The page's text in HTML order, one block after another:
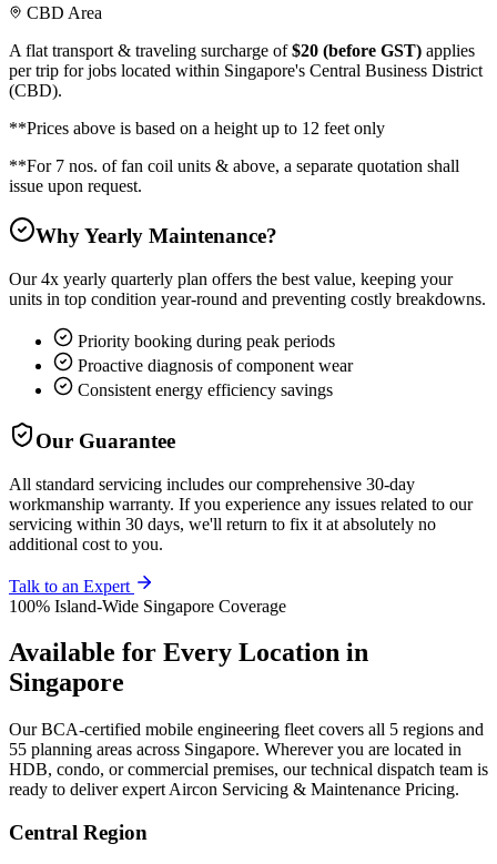
CBD Area
A flat transport & traveling surcharge of$20 (before GST) applies
per trip for jobs located within Singapore's Central Business District
(CBD).
**Prices above is based on a height up to 12 feet only
**For 7 nos. of fan coil units & above, a separate quotation shall
issue upon request.
Why Yearly Maintenance?
Our 4x yearly quarterly plan offers the best value, keeping your
units in top condition year-round and preventing costly breakdowns.
Priority booking during peak periods
Proactive diagnosis of component wear
Consistent energy efficiency savings
Our Guarantee
All standard servicing includes our comprehensive 30-day
workmanship warranty. If you experience any issues related to our
servicing within 30 days, we'll return to fix it at absolutely no
additional cost to you.
Talk to an Expert
100% Island-Wide Singapore Coverage
Available for Every Location in
Singapore
Our BCA-certified mobile engineering fleet covers all 5 regions and
55 planning areas across Singapore. Wherever you are located in
HDB, condo, or commercial premises, our technical dispatch team is
ready to deliver expert Aircon Servicing & Maintenance Pricing.
Central Region